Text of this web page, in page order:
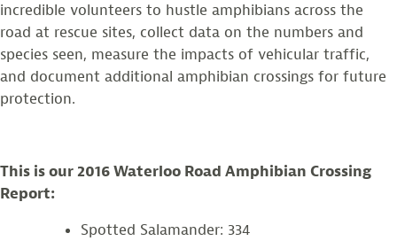
incredible volunteers to hustle amphibians across the
road at rescue sites, collect data on the numbers and
species seen, measure the impacts of vehicular traffic,
and document additional amphibian crossings for future
protection.
This is our 2016 Waterloo Road Amphibian Crossing
Report:
Spotted Salamander: 334